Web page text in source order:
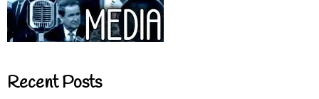
Recent Posts